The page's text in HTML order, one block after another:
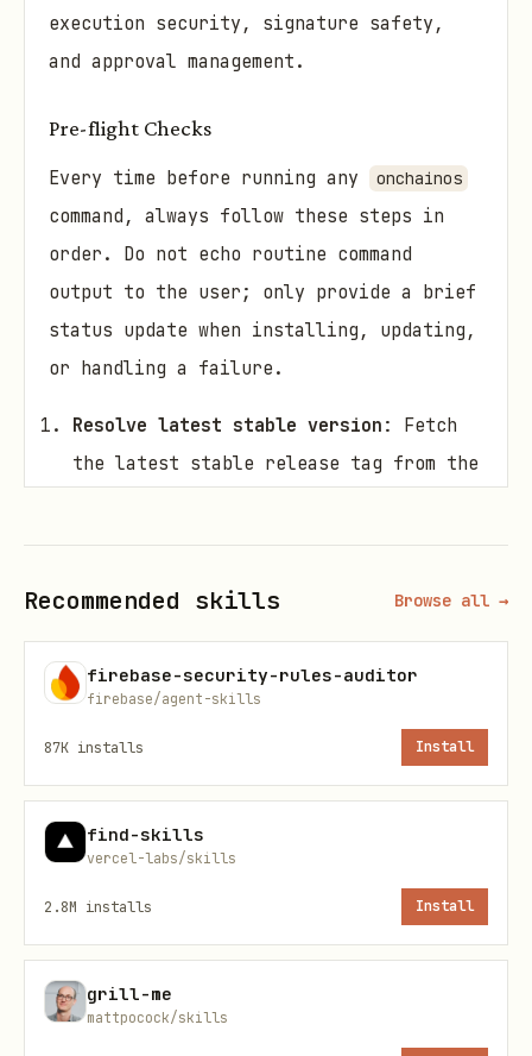
execution security, signature safety,
and approval management.
Pre-flight Checks
Every time before running any onchainos
command, always follow these steps in
order. Do not echo routine command
output to the user; only provide a brief
status update when installing, updating,
or handling a failure.
Resolve latest stable version : Fetch
the latest stable release tag from the
v1.0.5 ) into LATEST_TAG
is already
installed locally, skip steps 2-3 and
continue with step 4 (the user may be
offline or rate-limited; a stale binary
is not installed,
and tell the user
to check their network connection or
install manually from
Recommended skills Browse all →
firebase-security-rules-auditor
firebase/agent-skills
87K installs Install
find-skills
vercel-labs/skills
2.8M installs Install
grill-me
mattpocock/skills